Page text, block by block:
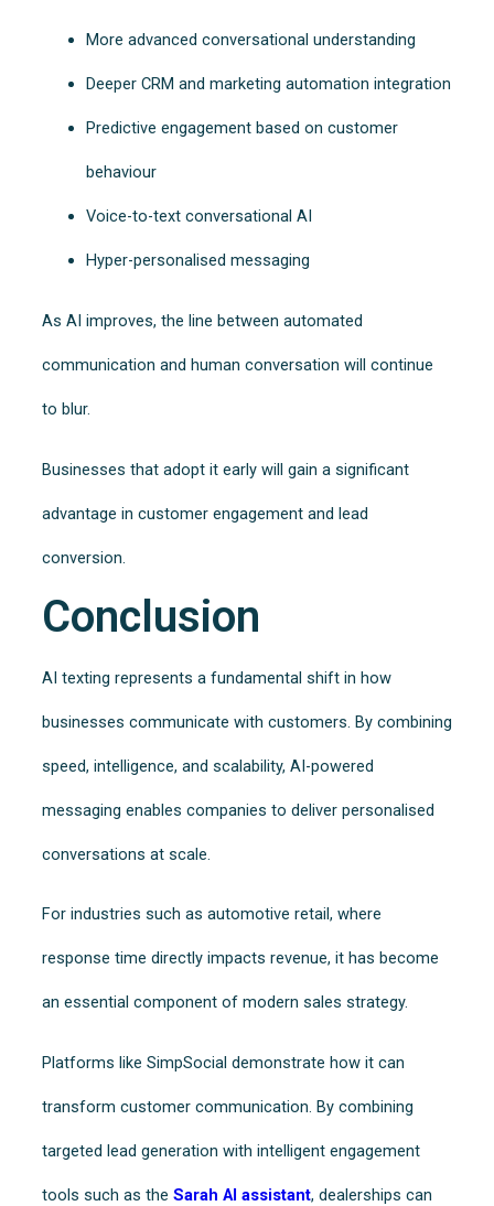
More advanced conversational understanding
Deeper CRM and marketing automation integration
Predictive engagement based on customer
behaviour
Voice-to-text conversational AI
Hyper-personalised messaging
As AI improves, the line between automated
communication and human conversation will continue
to blur.
Businesses that adopt it early will gain a significant
advantage in customer engagement and lead
conversion.
Conclusion
AI texting represents a fundamental shift in how
businesses communicate with customers. By combining
speed, intelligence, and scalability, AI-powered
messaging enables companies to deliver personalised
conversations at scale.
For industries such as automotive retail, where
response time directly impacts revenue, it has become
an essential component of modern sales strategy.
Platforms like SimpSocial demonstrate how it can
transform customer communication. By combining
targeted lead generation with intelligent engagement
tools such as the Sarah AI assistant, dealerships can